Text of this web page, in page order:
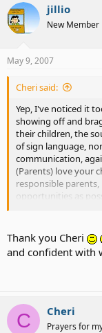
jillio
New Member
May 9, 2007
Cheri said:
Yep, I've noticed it
showing off and
their children, the
of sign language,
communication,
(Parents) love your
responsible
opportunities as
yourself, It isn't
So many things
communication.
communications.
community, that's
like to be robbed
Thank you Cheri
and confident with
C Cheri
Prayers for